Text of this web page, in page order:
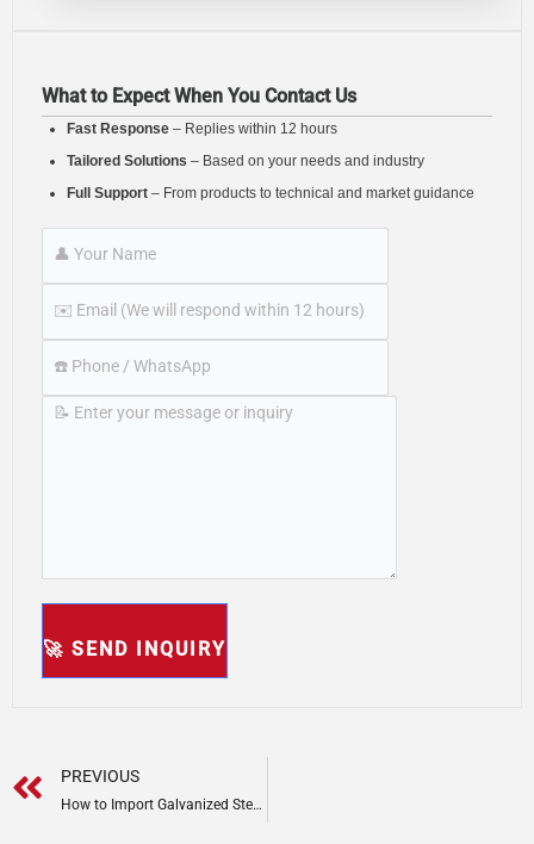
What to Expect When You Contact Us
Fast Response – Replies within 12 hours
Tailored Solutions – Based on your needs and industry
Full Support – From products to technical and market guidance
Prev
PREVIOUS
How to Import Galvanized Steel Coil from China | Complete Guide 2026